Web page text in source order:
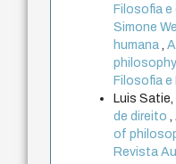
Filosofia e
Simone
humana,
Filosofia
Luis Satie,
de direito,
of
Revista